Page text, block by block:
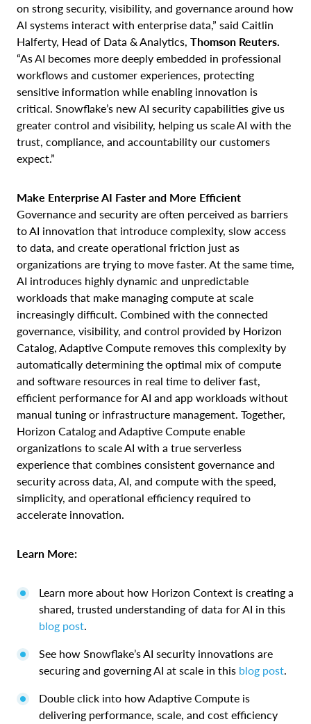
on strong security, visibility, and governance around how
AI systems interact with enterprise data,” said Caitlin
Halferty, Head of Data & Analytics, Thomson Reuters.
“As AI becomes more deeply embedded in professional
workflows and customer experiences, protecting
sensitive information while enabling innovation is
critical. Snowflake’s new AI security capabilities give us
greater control and visibility, helping us scale AI with the
trust, compliance, and accountability our customers
expect.”
Make Enterprise AI Faster and More Efficient
Governance and security are often perceived as barriers
to AI innovation that introduce complexity, slow access
to data, and create operational friction just as
organizations are trying to move faster. At the same time,
AI introduces highly dynamic and unpredictable
workloads that make managing compute at scale
increasingly difficult. Combined with the connected
governance, visibility, and control provided by Horizon
Catalog, Adaptive Compute removes this complexity by
automatically determining the optimal mix of compute
and software resources in real time to deliver fast,
efficient performance for AI and app workloads without
manual tuning or infrastructure management. Together,
Horizon Catalog and Adaptive Compute enable
organizations to scale AI with a true serverless
experience that combines consistent governance and
security across data, AI, and compute with the speed,
simplicity, and operational efficiency required to
accelerate innovation.
Learn More:
Learn more about how Horizon Context is creating a
shared, trusted understanding of data for AI in this
blog post.
See how Snowflake’s AI security innovations are
securing and governing AI at scale in this blog post.
Double click into how Adaptive Compute is
delivering performance, scale, and cost efficiency